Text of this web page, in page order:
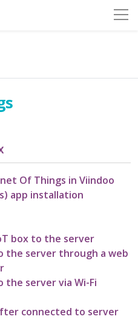
Of Things in Viindoo
app installation
box to the server
the server through a web
the server via Wi-Fi
connected to server